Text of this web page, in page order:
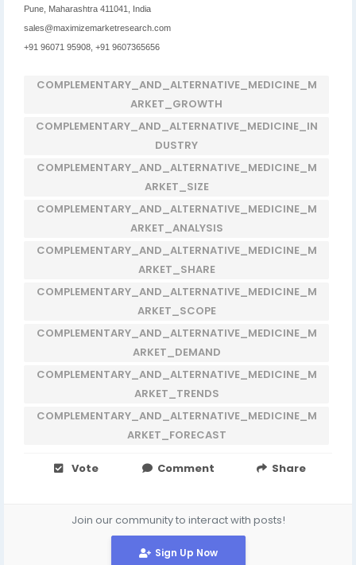
Pune, Maharashtra 411041, India
sales@maximizemarketresearch.com
+91 96071 95908, +91 9607365656
COMPLEMENTARY_AND_ALTERNATIVE_MEDICINE_M
ARKET_GROWTH
COMPLEMENTARY_AND_ALTERNATIVE_MEDICINE_IN
DUSTRY
COMPLEMENTARY_AND_ALTERNATIVE_MEDICINE_M
ARKET_SIZE
COMPLEMENTARY_AND_ALTERNATIVE_MEDICINE_M
ARKET_ANALYSIS
COMPLEMENTARY_AND_ALTERNATIVE_MEDICINE_M
ARKET_SHARE
COMPLEMENTARY_AND_ALTERNATIVE_MEDICINE_M
ARKET_SCOPE
COMPLEMENTARY_AND_ALTERNATIVE_MEDICINE_M
ARKET_DEMAND
COMPLEMENTARY_AND_ALTERNATIVE_MEDICINE_M
ARKET_TRENDS
COMPLEMENTARY_AND_ALTERNATIVE_MEDICINE_M
ARKET_FORECAST
Vote Comment Share
Join our community to interact with posts!
Sign Up Now